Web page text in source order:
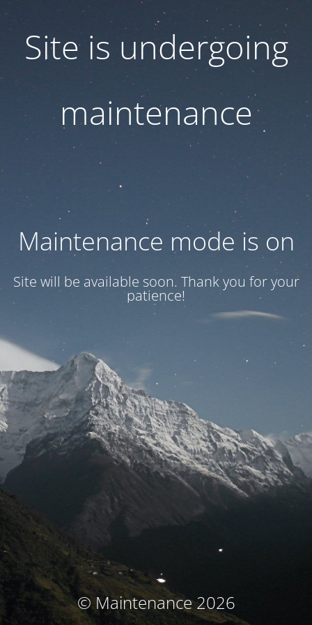
Site is undergoing
maintenance
Maintenance mode is on
Site will be available soon. Thank you for your
patience!
© Maintenance 2026